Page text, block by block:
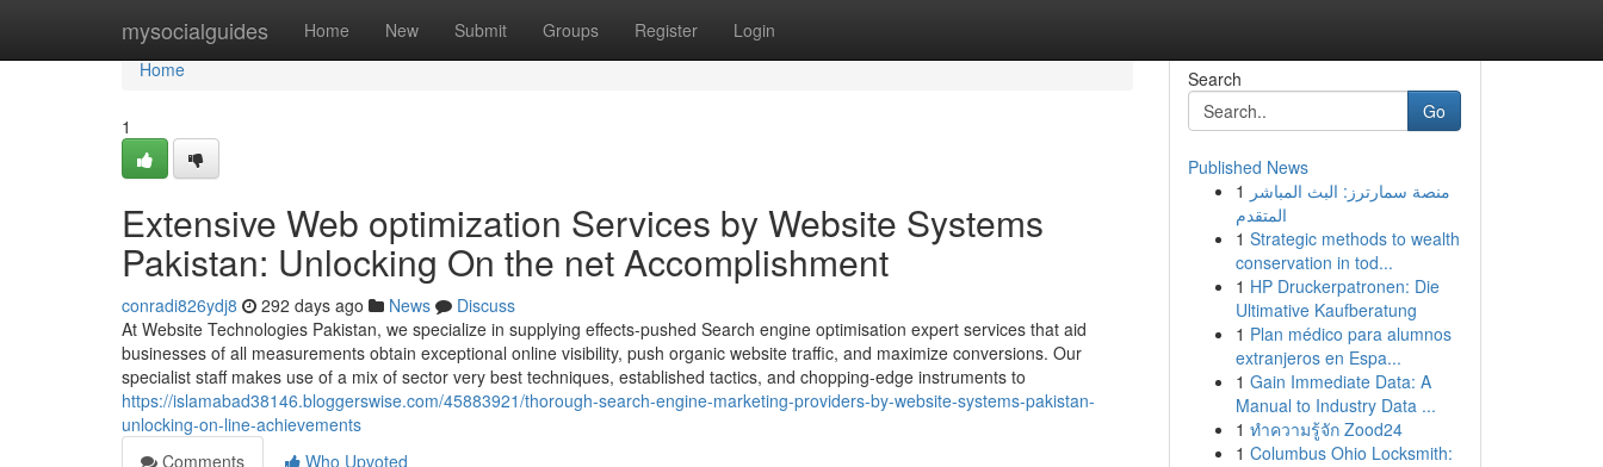
mysocialguides Home New Submit Groups Register Login
Home
Home
1
Extensive Web optimization Services by Website Systems
Pakistan: Unlocking On the net Accomplishment
conradi826ydj8 292 days ago News
Discuss
At Website Technologies Pakistan, we specialize in supplying effects-pushed Search engine optimisation expert services that aid
businesses of all measurements obtain exceptional online visibility, push organic website traffic, and maximize conversions. Our
specialist staff makes use of a mix of sector very best techniques, established tactics, and chopping-edge instruments to
https://islamabad38146.bloggerswise.com/45883921/thorough-search-engine-marketing-providers-by-website-systems-pakistan-
unlocking-on-line-achievements
Comments
Who Upvoted
Search
Go
Published News
1 منصة سمارترز: البث المباشر
المتقدم
1 Strategic methods to wealth
conservation in tod...
1 HP Druckerpatronen: Die
Ultimative Kaufberatung
1 Plan médico para alumnos
extranjeros en Espa...
1 Gain Immediate Data: A
Manual to Industry Data ...
1 ทำความรู้จัก Zood24
1 Columbus Ohio Locksmith: